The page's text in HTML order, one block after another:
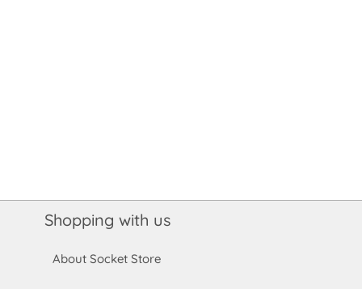
Shopping with us
About Socket Store